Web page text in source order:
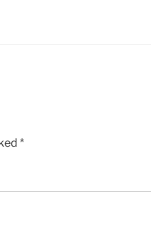
*